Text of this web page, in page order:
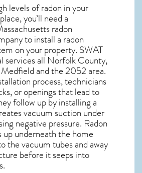
levels of radon in your
you’ll need a
radon
to install a radon
on your property. SWAT
services all Norfolk County,
and the2052area.
process, technicians
or openings that lead to
follow up by installing a
vacuum suction under
negative pressure. Radon
up underneath the home
the vacuum tubes and away
before it seeps into